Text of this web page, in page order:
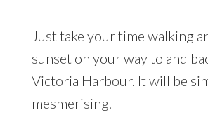
Just take your time walking
sunset on your way to and
Victoria Harbour. It will be
mesmerising.